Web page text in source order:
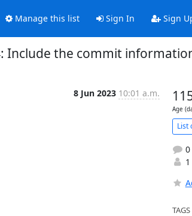
Manage this list Sign In Sign
the commit
8 Jun 2023 10:01 a.m.
Age
List
TAGS